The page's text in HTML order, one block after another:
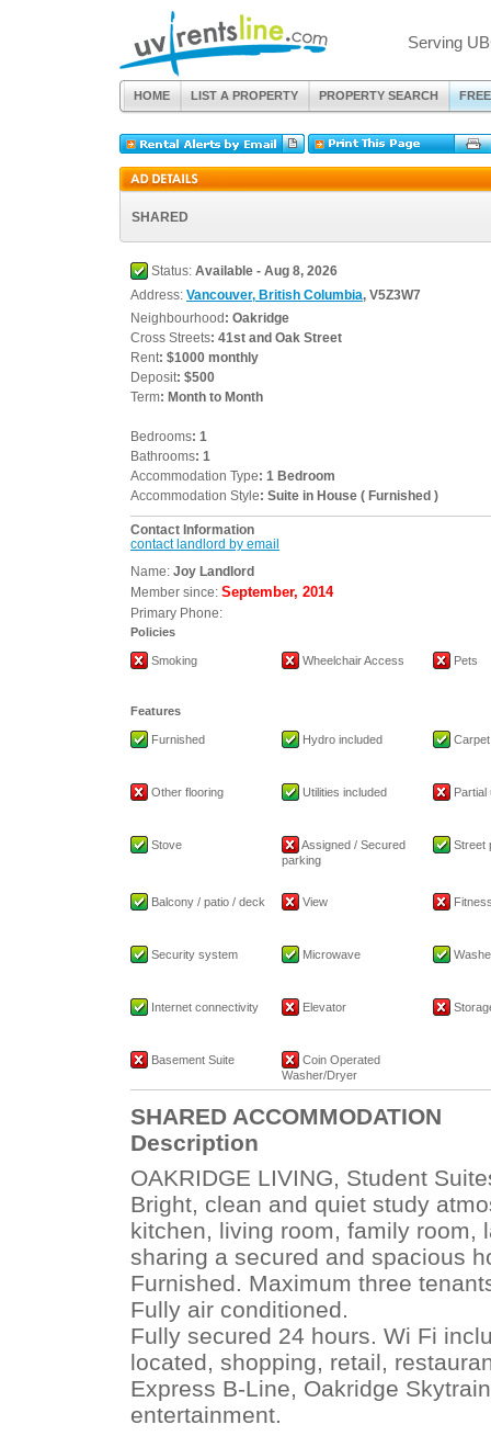
Serving
HOME LIST A PROPERTY PROPERTY SEARCH
SHARED
Status: Available - Aug 8, 2026
Address: Vancouver, British Columbia, V5Z3W7
Neighbourhood: Oakridge
Cross Streets: 41st and Oak Street
Rent: $1000 monthly
Deposit: $500
Term: Month to Month
Bedrooms: 1
Bathrooms: 1
Accommodation Type: 1 Bedroom
Accommodation Style: Suite in House ( Furnished )
Contact Information
contact landlord by email
Name: Joy Landlord
Member since: September, 2014
Primary Phone:
Policies
Smoking Wheelchair Access Pets
Features
Furnished Hydro included Carpet
Other flooring Utilities included Partial
Stove
Assigned / Secured
parking
Street
Balcony / patio / deck View
Security system Microwave
Internet connectivity Elevator
Basement Suite
Coin Operated
Washer/Dryer
SHARED ACCOMMODATION
Description
OAKRIDGE LIVING, Student
Bright, clean and quiet study
kitchen, living room, family room,
sharing a secured and spacious
Furnished. Maximum three
Fully air conditioned.
Fully secured 24 hours. Wi Fi
located, shopping, retail,
Express B-Line, Oakridge
entertainment.